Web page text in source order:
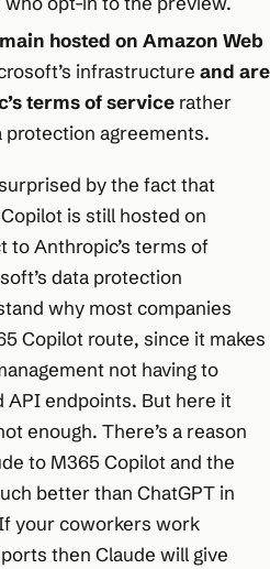
hosted on Amazon Web
infrastructure and are
terms of service rather
protection agreements.
by the fact that
is still hosted on
to Anthropic’s terms of
data protection
why most companies
Copilot route, since it makes
not having to
API endpoints. But here it
enough. There’s a reason
to M365 Copilot and the
better than ChatGPT in
your coworkers work
then Claude will give